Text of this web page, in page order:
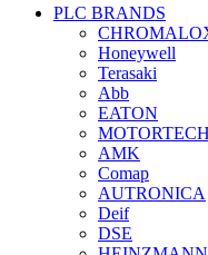
PLC BRANDS
Honeywell
Terasaki
Abb
EATON
MOTORTECH
AMK
Comap
AUTRONICA
Deif
DSE